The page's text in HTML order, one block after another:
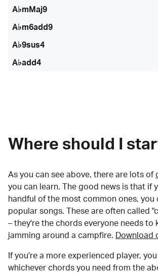
A♭mMaj9
A♭m6add9
A♭9sus4
A♭add4
Where should I
As you can see above, there are lots of
you can learn. The good news is that if
handful of the most common ones, you
popular songs. These are often called
– they're the chords everyone needs to
jamming around a campfire.
Download
If you're a more experienced player,
whichever chords you need from the